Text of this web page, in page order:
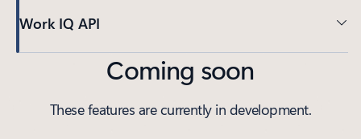
Work IQ API
Coming soon
These features are currently in development.